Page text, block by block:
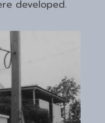
developed.